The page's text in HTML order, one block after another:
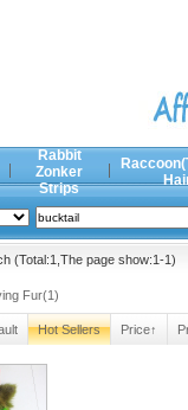
Rabbit
Zonker
Strips
(Total:1,The page show:1-1)
Fur(1)
Hot Sellers Price↑